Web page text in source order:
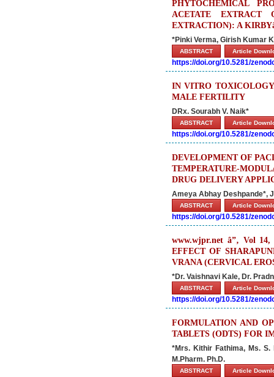
PHYTOCHEMICAL
ACETATE EXTRACT
EXTRACTION): A
*Pinki Verma, Girish Kumar
ABSTRACT Article
https://doi.org/10.5281/
IN VITRO
MALE FERTILITY
DRx. Sourabh V. Naik*
ABSTRACT Article
https://doi.org/10.5281/
DEVELOPMENT OF
TEMPERATURE-
DRUG DELIVERY
Ameya Abhay Deshpande*,
ABSTRACT Article
https://doi.org/10.5281/
www.wjpr.net â”‚ Vol
EFFECT OF
VRANA (CERVICAL
*Dr. Vaishnavi Kale, Dr.
ABSTRACT Article
https://doi.org/10.5281/
FORMULATION AND
TABLETS (ODTS) FOR
*Mrs. Kithir Fathima, Ms. S.
M.Pharm. Ph.D.
ABSTRACT Article